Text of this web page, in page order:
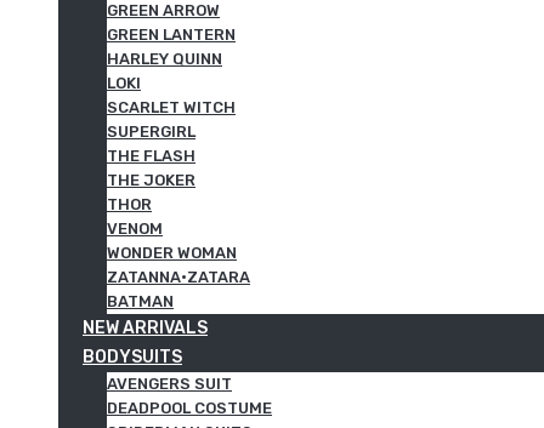
GREEN ARROW
GREEN LANTERN
HARLEY QUINN
LOKI
SCARLET WITCH
SUPERGIRL
THE FLASH
THE JOKER
THOR
VENOM
WONDER WOMAN
ZATANNA·ZATARA
BATMAN
NEW ARRIVALS
BODYSUITS
AVENGERS SUIT
DEADPOOL COSTUME